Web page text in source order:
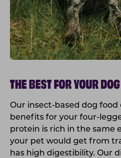
THE BEST FOR YOUR
Our insect-based dog
benefits for your four-
protein is rich in the same
your pet would get from
has high digestibility. Our